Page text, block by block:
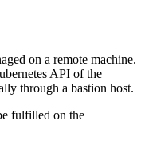
on a remote machine.
API of the
through a bastion host.
fulfilled on the